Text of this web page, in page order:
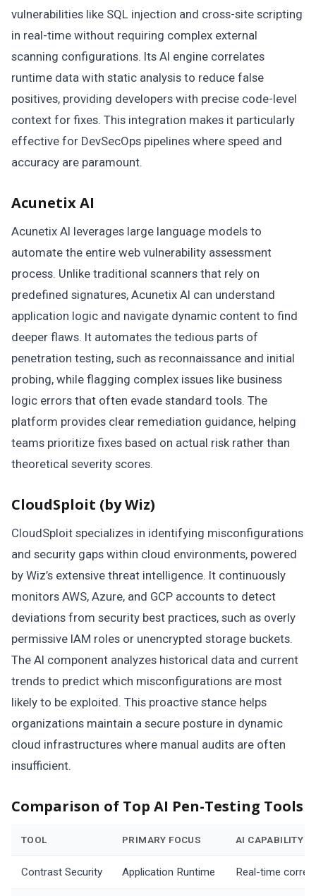
vulnerabilities like SQL injection and cross-site scripting
in real-time without requiring complex external
scanning configurations. Its AI engine correlates
runtime data with static analysis to reduce false
positives, providing developers with precise code-level
context for fixes. This integration makes it particularly
effective for DevSecOps pipelines where speed and
accuracy are paramount.
Acunetix AI
Acunetix AI leverages large language models to
automate the entire web vulnerability assessment
process. Unlike traditional scanners that rely on
predefined signatures, Acunetix AI can understand
application logic and navigate dynamic content to find
deeper flaws. It automates the tedious parts of
penetration testing, such as reconnaissance and initial
probing, while flagging complex issues like business
logic errors that often evade standard tools. The
platform provides clear remediation guidance, helping
teams prioritize fixes based on actual risk rather than
theoretical severity scores.
CloudSploit (by Wiz)
CloudSploit specializes in identifying misconfigurations
and security gaps within cloud environments, powered
by Wiz’s extensive threat intelligence. It continuously
monitors AWS, Azure, and GCP accounts to detect
deviations from security best practices, such as overly
permissive IAM roles or unencrypted storage buckets.
The AI component analyzes historical data and current
trends to predict which misconfigurations are most
likely to be exploited. This proactive stance helps
organizations maintain a secure posture in dynamic
cloud infrastructures where manual audits are often
insufficient.
Comparison of Top AI Pen-Testing Tools
TOOL PRIMARY FOCUS AI CAPABILITY
Contrast Security Application Runtime Real-time